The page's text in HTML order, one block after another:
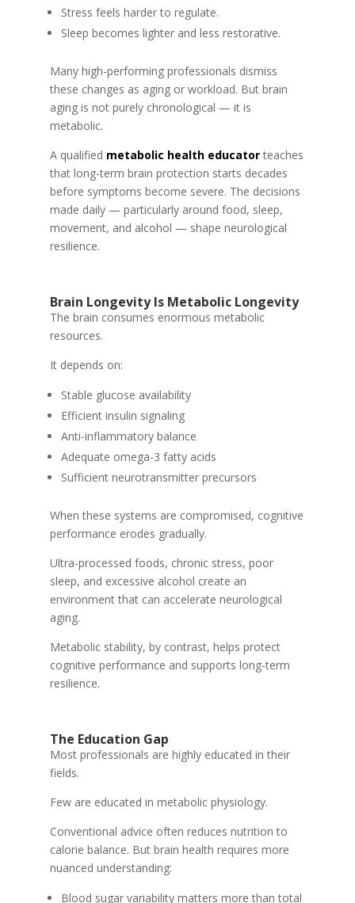
Stress feels harder to regulate.
Sleep becomes lighter and less restorative.
Many high-performing professionals dismiss
these changes as aging or workload. But brain
aging is not purely chronological — it is
metabolic.
A qualified metabolic health educatorteaches
that long-term brain protection starts decades
before symptoms become severe. The decisions
made daily — particularly around food, sleep,
movement, and alcohol — shape neurological
resilience.
Brain Longevity Is Metabolic Longevity
The brain consumes enormous metabolic
resources.
It depends on:
Stable glucose availability
Efficient insulin signaling
Anti-inflammatory balance
Adequate omega-3 fatty acids
Sufficient neurotransmitter precursors
When these systems are compromised, cognitive
performance erodes gradually.
Ultra-processed foods, chronic stress, poor
sleep, and excessive alcohol create an
environment that can accelerate neurological
aging.
Metabolic stability, by contrast, helps protect
cognitive performance and supports long-term
resilience.
The Education Gap
Most professionals are highly educated in their
fields.
Few are educated in metabolic physiology.
Conventional advice often reduces nutrition to
calorie balance. But brain health requires more
nuanced understanding:
Blood sugar variability matters more than total